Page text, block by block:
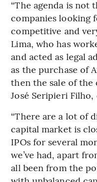
“The agenda is not
companies looking
competitive and
Lima, who has
and acted as legal
as the purchase of
then the sale of the
José Seripieri
“There are a lot of
capital market is
IPOs for several
we’ve had, apart
all been from the